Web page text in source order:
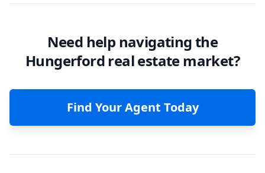
Need help navigating the
Hungerford real estate market?
Find Your Agent Today